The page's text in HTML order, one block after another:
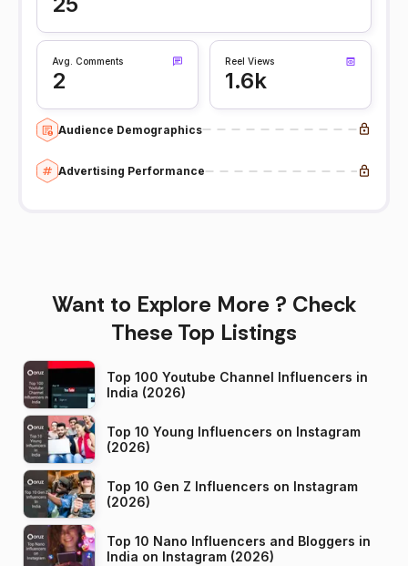
Avg. Comments
2
Reel Views
1.6k
Audience Demographics
Advertising Performance
Want to Explore More ? Check
These Top Listings
Top 100 Youtube Channel Influencers in
India (2026)
Top 10 Young Influencers on Instagram
(2026)
Top 10 Gen Z Influencers on Instagram
(2026)
Top 10 Nano Influencers and Bloggers in
India on Instagram (2026)